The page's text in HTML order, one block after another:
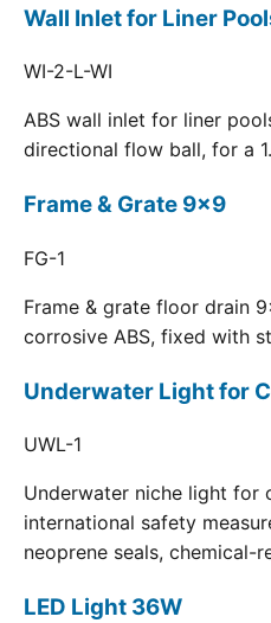
Wall Inlet for Liner
WI-2-L-WI
ABS wall inlet for liner
directional flow ball, for a
Frame & Grate 9x9
FG-1
Frame & grate floor drain
corrosive ABS, fixed with
Underwater Light for
UWL-1
Underwater niche light for
international safety
neoprene seals, chemical-
LED Light 36W